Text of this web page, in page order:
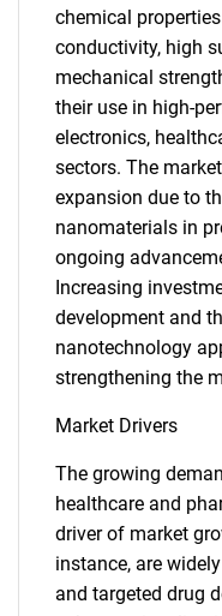
chemical
conductivity, high
mechanical
their use in high-
electronics,
sectors. The
expansion due to
nanomaterials in
ongoing
Increasing
development and
nanotechnology
strengthening the
Market Drivers
The growing
healthcare and
driver of market
instance, are
and targeted drug